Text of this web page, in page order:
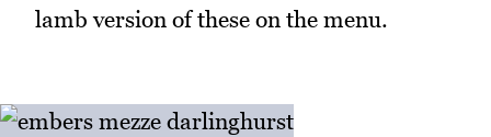
lamb version of these on the menu.